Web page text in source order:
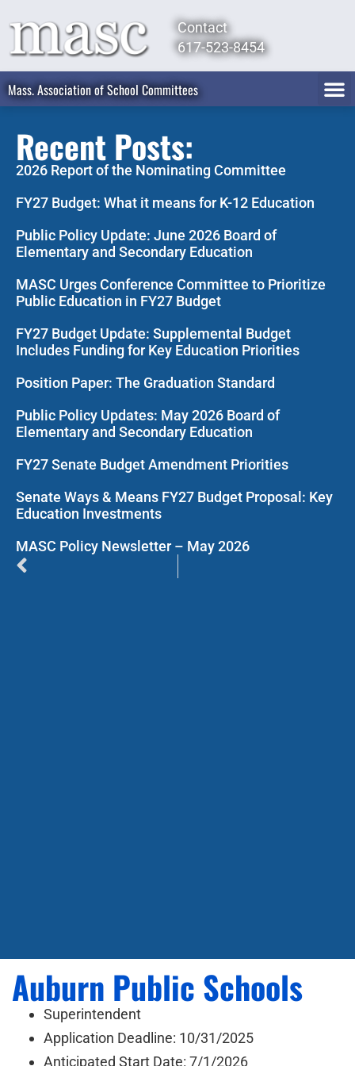
Contact
617-523-8454
Mass. Association of School Committees
Recent Posts:
2026 Report of the Nominating Committee
FY27 Budget: What it means for K-12 Education
Public Policy Update: June 2026 Board of
Elementary and Secondary Education
MASC Urges Conference Committee to Prioritize
Public Education in FY27 Budget
FY27 Budget Update: Supplemental Budget
Includes Funding for Key Education Priorities
Position Paper: The Graduation Standard
Public Policy Updates: May 2026 Board of
Elementary and Secondary Education
FY27 Senate Budget Amendment Priorities
Senate Ways & Means FY27 Budget Proposal: Key
Education Investments
MASC Policy Newsletter – May 2026
Auburn Public Schools
Superintendent
Application Deadline: 10/31/2025
Anticipated Start Date: 7/1/2026